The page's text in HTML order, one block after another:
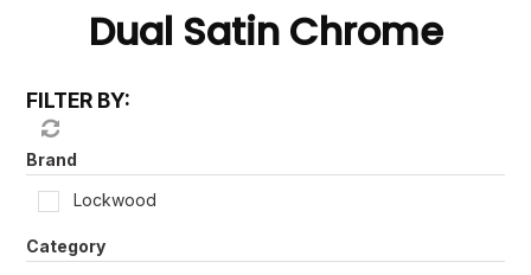
Contact Us
Dual Satin Chrome
FILTER BY:
Brand
Lockwood
Category